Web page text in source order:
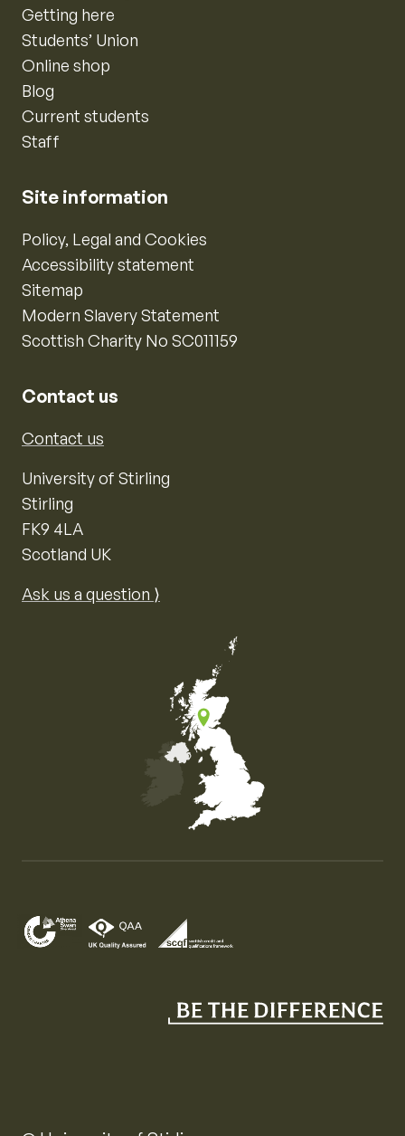
Getting here
Students’ Union
Online shop
Blog
Current students
Staff
Site information
Policy, Legal and Cookies
Accessibility statement
Sitemap
Modern Slavery Statement
Scottish Charity No SC011159
Contact us
Contact us
University of Stirling
Stirling
FK9 4LA
Scotland UK
Ask us a question ⟩